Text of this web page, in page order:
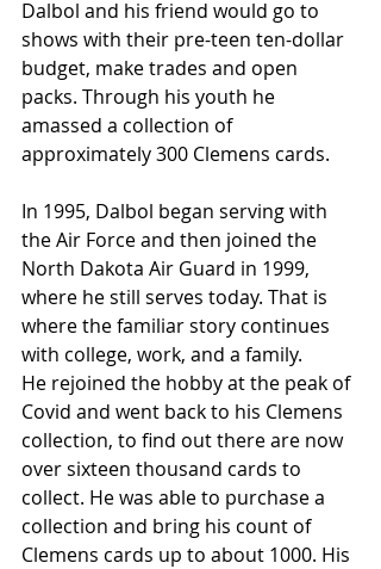
Dalbol and his friend would go to
shows with their pre-teen ten-dollar
budget, make trades and open
packs. Through his youth he
amassed a collection of
approximately 300 Clemens cards.
In 1995, Dalbol began serving with
the Air Force and then joined the
North Dakota Air Guard in 1999,
where he still serves today. That is
where the familiar story continues
with college, work, and a family.
He rejoined the hobby at the peak of
Covid and went back to his Clemens
collection, to find out there are now
over sixteen thousand cards to
collect. He was able to purchase a
collection and bring his count of
Clemens cards up to about 1000. His